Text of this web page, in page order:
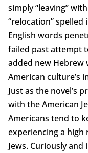
simply “leaving”
“relocation”
English words
failed past attempt
added new Hebrew
American culture’s
Just as the novel’s
with the American
Americans tend to
experiencing a
Jews. Curiously